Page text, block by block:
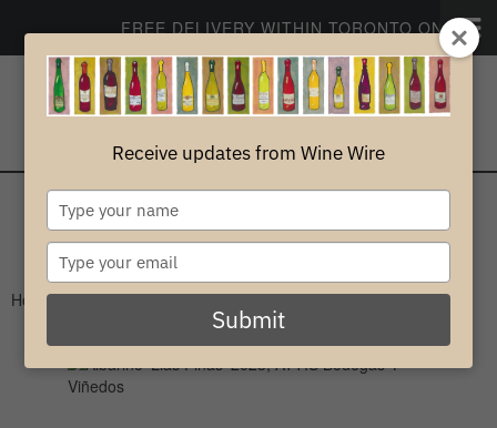
FREE DELIVERY WITHIN TORONTO ON
CONTACT PROFILE 0
White
Home>White>Spain
Receive updates from Wine Wire
Type
your
name
Type
your
email
Submit